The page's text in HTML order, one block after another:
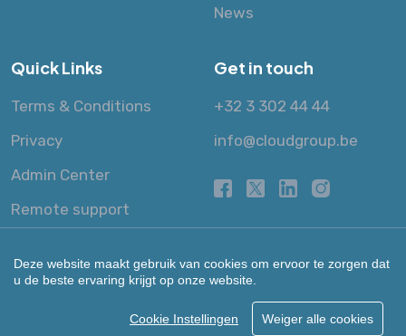
Deze website maakt gebruik van cookies om ervoor te zorgen dat
u de beste ervaring krijgt op onze website.
Cookie Instellingen Weiger alle cookies
News
Quick Links
Terms & Conditions
Privacy
Admin Center
Remote support
Get in touch
+32 3 302 44 44
info@cloudgroup.be
© 2013 - 2026 Cloud Group NV.All Rights Reserved